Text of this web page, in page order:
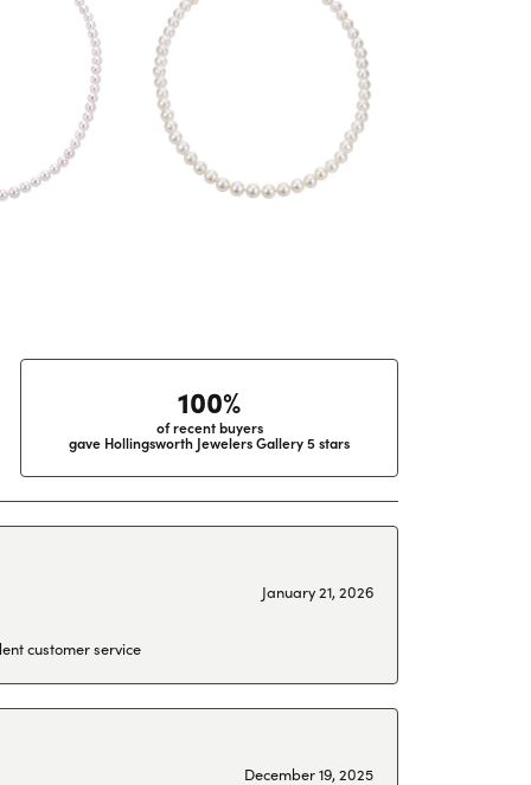
100%
of recent buyers
gave Hollingsworth Jewelers Gallery 5 stars
January 21, 2026
customer service
December 19, 2025